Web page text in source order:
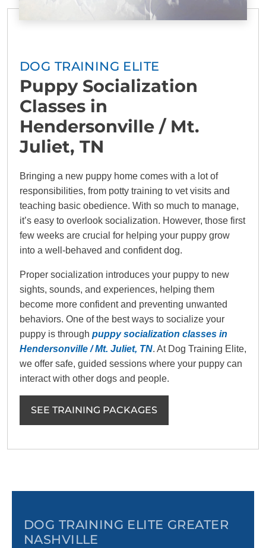
DOG TRAINING ELITE
Puppy Socialization
Classes in
Hendersonville / Mt.
Juliet, TN
Bringing a new puppy home comes with a lot of
responsibilities, from potty training to vet visits and
teaching basic obedience. With so much to manage,
it’s easy to overlook socialization. However, those first
few weeks are crucial for helping your puppy grow
into a well-behaved and confident dog.
Proper socialization introduces your puppy to new
sights, sounds, and experiences, helping them
become more confident and preventing unwanted
behaviors. One of the best ways to socialize your
puppy is through puppy socialization classes in
Hendersonville / Mt. Juliet, TN. At Dog Training Elite,
we offer safe, guided sessions where your puppy can
interact with other dogs and people.
SEE TRAINING PACKAGES
DOG TRAINING ELITE GREATER
NASHVILLE